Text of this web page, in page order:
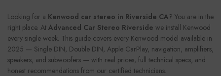
Looking for a Kenwood car stereo in Riverside CA? You are in the
right place. At Advanced Car Stereo Riverside we install Kenwood
every single week. This guide covers every Kenwood model available in
2025 — Single DIN, Double DIN, Apple CarPlay, navigation, amplifiers,
speakers, and subwoofers — with real prices, full technical specs, and
honest recommendations from our certified technicians.